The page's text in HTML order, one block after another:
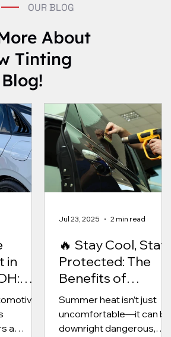
OUR BLOG
About
Tinting
in
a
🔥 Stay Cool, Stay
Protected: The
Benefits of
Professional
Window Tint
Summer heat isn’t just
uncomfortable—it can be
downright dangerous,
Jul 23, 2025 2 min read